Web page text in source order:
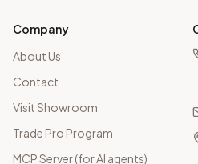
Company
About Us
Contact
Visit Showroom
Trade Pro Program
MCP Server (for AI agents)